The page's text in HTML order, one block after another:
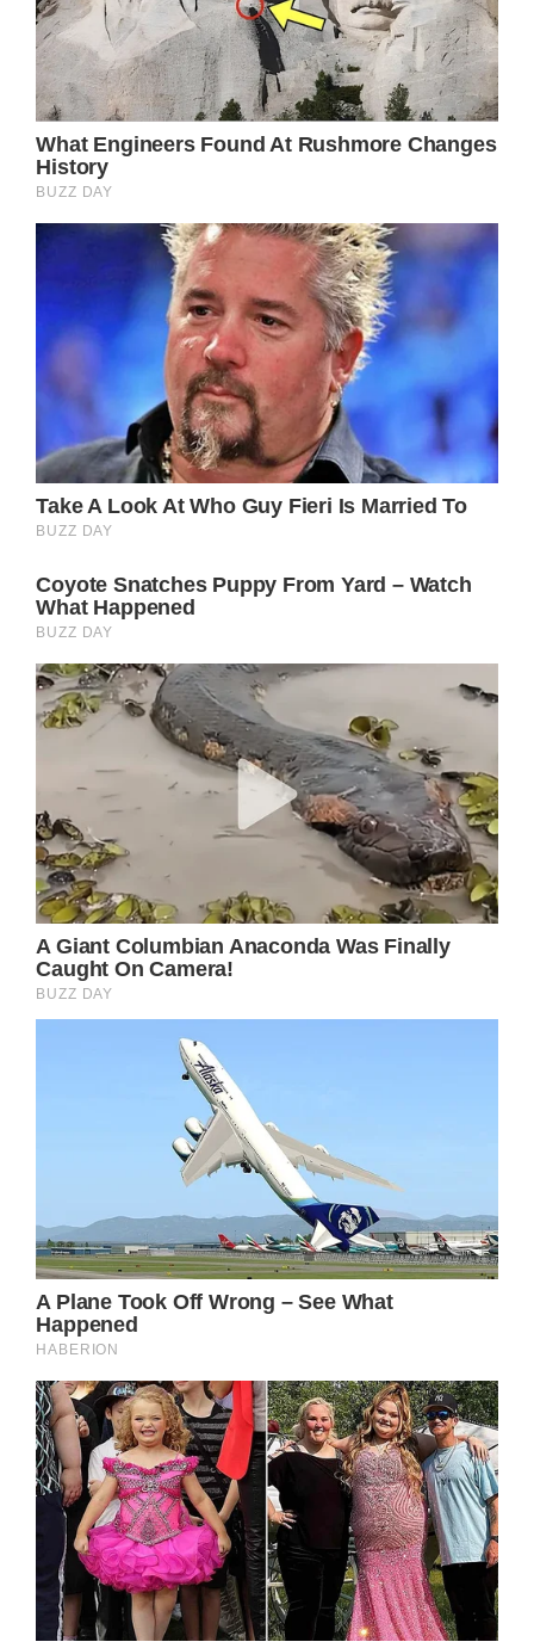
Osboune said this week that the fourth
surgery on his neck would be his last,
explaining on “The Osbournes” podcast:
“It is gonna be the final surgery, because I
can’t do it anymore. Regardless of the way it
anymore. I can’t.”
Earlier this year, Ozzy made headlines after
canceling his live comeback tour, months
after his ongoing health issues forced him to
announce his retirement from touring.